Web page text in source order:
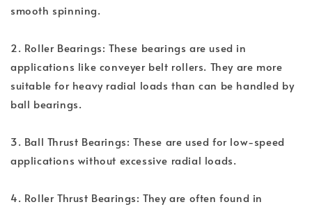
smooth spinning.
2. Roller Bearings: These bearings are used in
applications like conveyer belt rollers. They are more
suitable for heavy radial loads than can be handled by
ball bearings.
3. Ball Thrust Bearings: These are used for low-speed
applications without excessive radial loads.
4. Roller Thrust Bearings: They are often found in